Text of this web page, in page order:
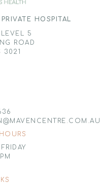
HOSPITAL
5
ROAD
3021